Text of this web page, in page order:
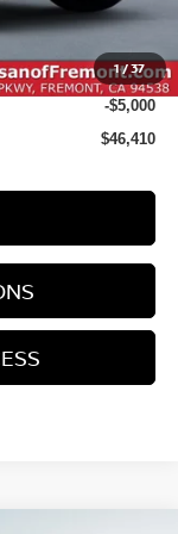
1/37
$51,325
$51,410
-$5,000
$46,410